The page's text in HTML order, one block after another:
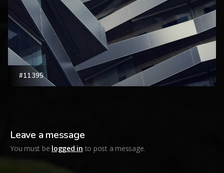
#11395
Leave a message
You must be logged in to post a message.